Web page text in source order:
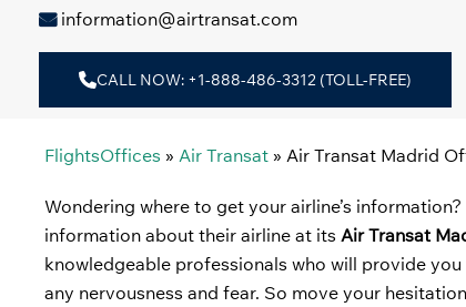
information@airtransat.com
CALL NOW: +1-888-486-3312 (TOLL-FREE)
FlightsOffices » Air Transat » Air Transat Madrid
Wondering where to get your airline’s
information about their airline at its Air Transat
knowledgeable professionals who will provide
any nervousness and fear. So move your